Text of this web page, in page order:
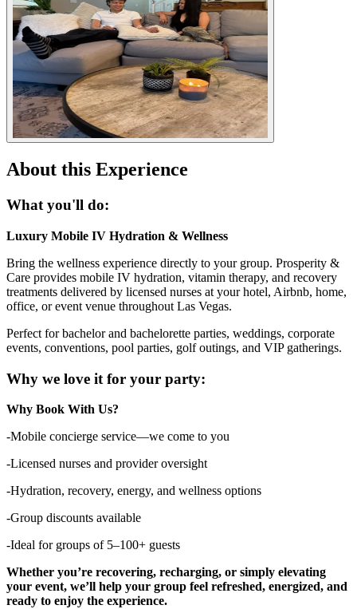
About this Experience
What you'll do:
Luxury Mobile IV Hydration & Wellness
Bring the wellness experience directly to your group. Prosperity &
Care provides mobile IV hydration, vitamin therapy, and recovery
treatments delivered by licensed nurses at your hotel, Airbnb, home,
office, or event venue throughout Las Vegas.
Perfect for bachelor and bachelorette parties, weddings, corporate
events, conventions, pool parties, golf outings, and VIP gatherings.
Why we love it for your party:
Why Book With Us?
-Mobile concierge service—we come to you
-Licensed nurses and provider oversight
-Hydration, recovery, energy, and wellness options
-Group discounts available
-Ideal for groups of 5–100+ guests
Whether you’re recovering, recharging, or simply elevating
your event, we’ll help your group feel refreshed, energized, and
ready to enjoy the experience.